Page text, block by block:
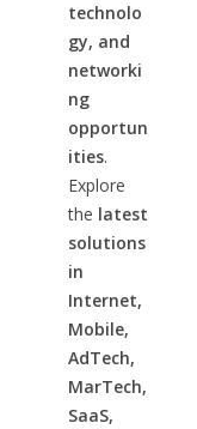
technolo
gy, and
networki
ng
opportun
ities.
Explore
the latest
solutions
in
Internet,
Mobile,
AdTech,
MarTech,
SaaS,